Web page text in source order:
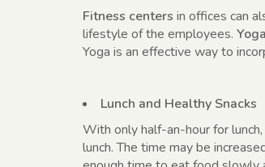
Fitness centers in offices can
lifestyle of the employees.
Yoga is an effective way to
Lunch and Healthy Snacks
With only half-an-hour for
lunch. The time may be